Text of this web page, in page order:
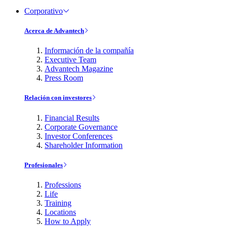
Corporativo
Acerca de Advantech
Información de la compañía
Executive Team
Advantech Magazine
Press Room
Relación con investores
Financial Results
Corporate Governance
Investor Conferences
Shareholder Information
Profesionales
Professions
Life
Training
Locations
How to Apply